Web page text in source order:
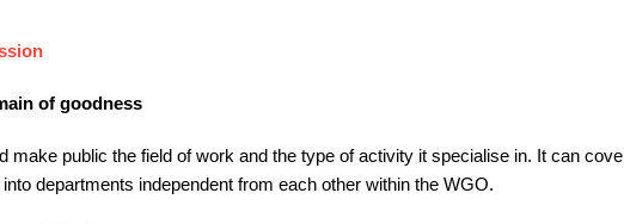
of goodness
make public the field of work and the type of activity it specialise in. It can
departments independent from each other within the WGO.